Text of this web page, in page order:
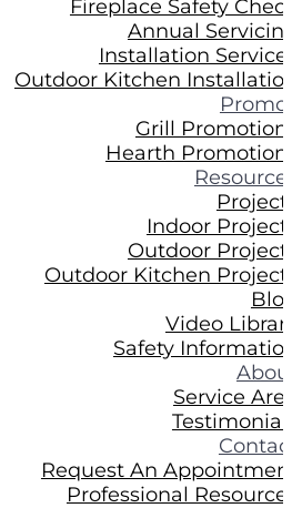
Fireplace Safety
Annual
Installation
Outdoor Kitchen
Grill
Hearth
Indoor
Outdoor
Outdoor Kitchen
Video
Safety
Service
Request An
Professional